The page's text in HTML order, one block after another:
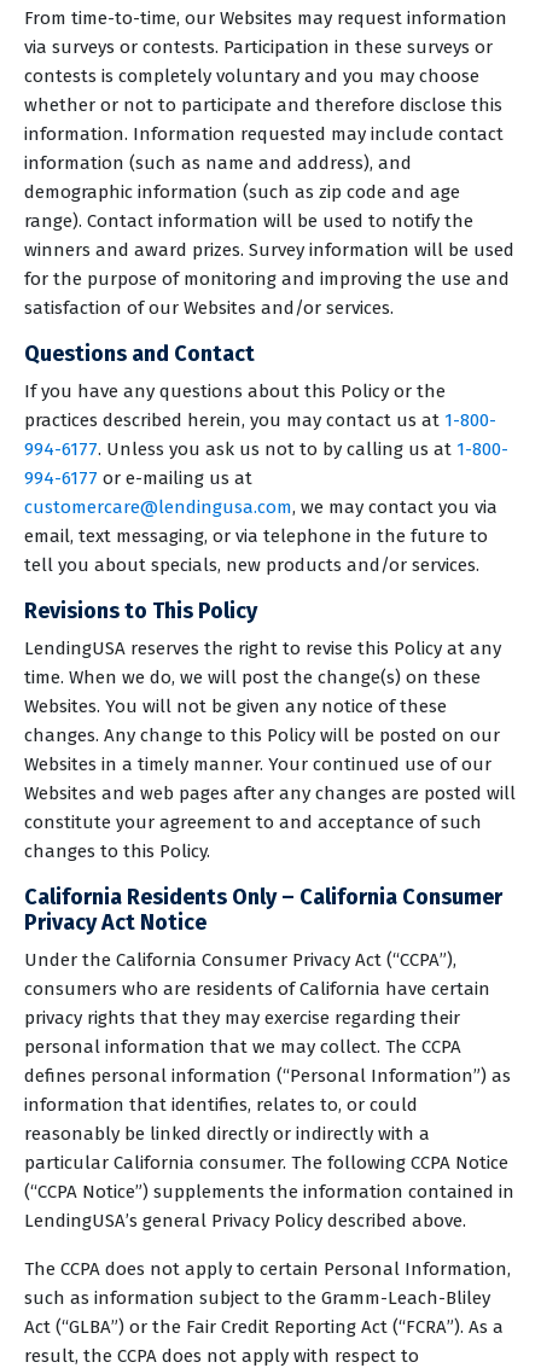
From time-to-time, our Websites may request information
via surveys or contests. Participation in these surveys or
contests is completely voluntary and you may choose
whether or not to participate and therefore disclose this
information. Information requested may include contact
information (such as name and address), and
demographic information (such as zip code and age
range). Contact information will be used to notify the
winners and award prizes. Survey information will be used
for the purpose of monitoring and improving the use and
satisfaction of our Websites and/or services.
Questions and Contact
If you have any questions about this Policy or the
practices described herein, you may contact us at 1-800-
994-6177. Unless you ask us not to by calling us at 1-800-
994-6177 or e-mailing us at
customercare@lendingusa.com, we may contact you via
email, text messaging, or via telephone in the future to
tell you about specials, new products and/or services.
Revisions to This Policy
LendingUSA reserves the right to revise this Policy at any
time. When we do, we will post the change(s) on these
Websites. You will not be given any notice of these
changes. Any change to this Policy will be posted on our
Websites in a timely manner. Your continued use of our
Websites and web pages after any changes are posted will
constitute your agreement to and acceptance of such
changes to this Policy.
California Residents Only – California Consumer
Privacy Act Notice
Under the California Consumer Privacy Act (“CCPA”),
consumers who are residents of California have certain
privacy rights that they may exercise regarding their
personal information that we may collect. The CCPA
defines personal information (“Personal Information”) as
information that identifies, relates to, or could
reasonably be linked directly or indirectly with a
particular California consumer. The following CCPA Notice
(“CCPA Notice”) supplements the information contained in
LendingUSA’s general Privacy Policy described above.
The CCPA does not apply to certain Personal Information,
such as information subject to the Gramm-Leach-Bliley
Act (“GLBA”) or the Fair Credit Reporting Act (“FCRA”). As a
result, the CCPA does not apply with respect to